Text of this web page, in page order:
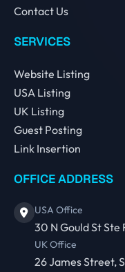
Contact Us
SERVICES
Website Listing
USA Listing
UK Listing
Guest Posting
Link Insertion
OFFICE ADDRESS
USA Office
30 N Gould St Ste
UK Office
26 James Street,